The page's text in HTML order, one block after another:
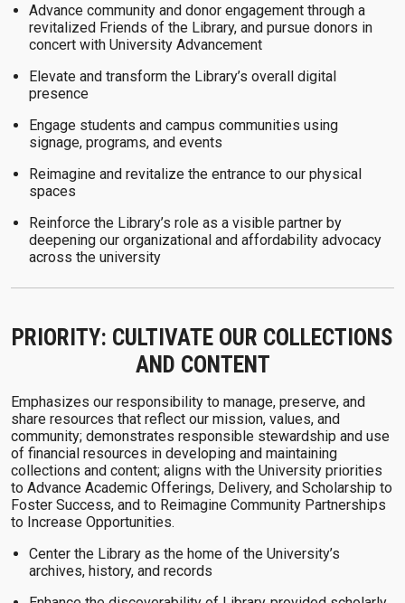
Advance community and donor engagement through a
revitalized Friends of the Library, and pursue donors in
concert with University Advancement
Elevate and transform the Library’s overall digital
presence
Engage students and campus communities using
signage, programs, and events
Reimagine and revitalize the entrance to our physical
spaces
Reinforce the Library’s role as a visible partner by
deepening our organizational and affordability advocacy
across the university
PRIORITY: CULTIVATE OUR COLLECTIONS
AND CONTENT
Emphasizes our responsibility to manage, preserve, and
share resources that reflect our mission, values, and
community; demonstrates responsible stewardship and use
of financial resources in developing and maintaining
collections and content; aligns with the University priorities
to Advance Academic Offerings, Delivery, and Scholarship to
Foster Success, and to Reimagine Community Partnerships
to Increase Opportunities.
Center the Library as the home of the University’s
archives, history, and records